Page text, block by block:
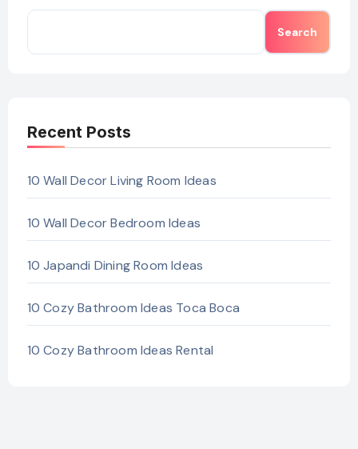
Search
Recent Posts
10 Wall Decor Living Room Ideas
10 Wall Decor Bedroom Ideas
10 Japandi Dining Room Ideas
10 Cozy Bathroom Ideas Toca Boca
10 Cozy Bathroom Ideas Rental